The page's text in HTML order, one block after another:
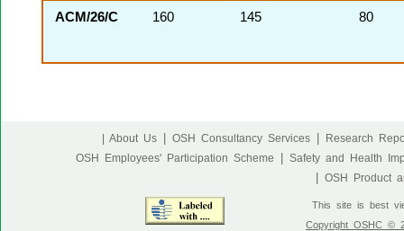
ACM/26/C 160 145 80
| About Us OSH Consultancy Services
Research
OSH Employees' Participation Scheme
Safety and Health
OSH Product
This site is best
Copyright OSHC ©